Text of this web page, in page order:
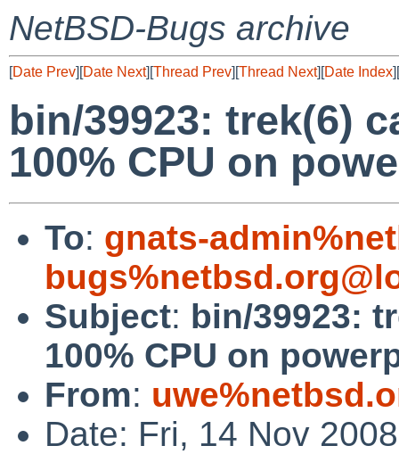
NetBSD-Bugs archive
[Date Prev][Date Next][Thread Prev][Thread Next][Date Index][
bin/39923: trek(6)
100% CPU on
To: gnats-
Subject: bin/39923:
100% CPU on
From:
Date: Fri, 14 Nov